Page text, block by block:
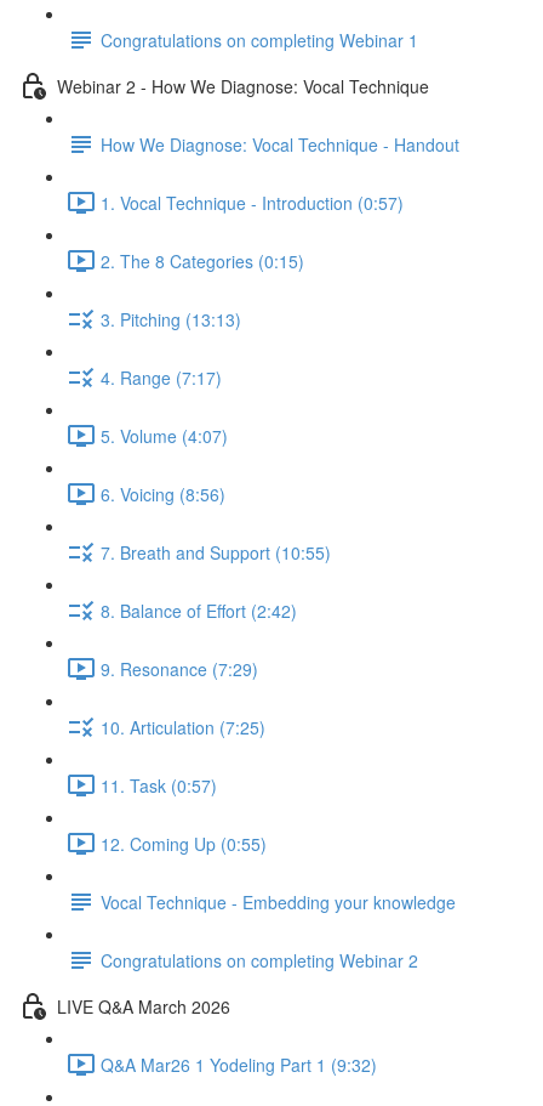
Congratulations on completing Webinar 1
Webinar 2 - How We Diagnose: Vocal Technique
How We Diagnose: Vocal Technique - Handout
1. Vocal Technique - Introduction (0:57)
2. The 8 Categories (0:15)
3. Pitching (13:13)
4. Range (7:17)
5. Volume (4:07)
6. Voicing (8:56)
7. Breath and Support (10:55)
8. Balance of Effort (2:42)
9. Resonance (7:29)
10. Articulation (7:25)
11. Task (0:57)
12. Coming Up (0:55)
Vocal Technique - Embedding your knowledge
Congratulations on completing Webinar 2
LIVE Q&A March 2026
Q&A Mar26 1 Yodeling Part 1 (9:32)